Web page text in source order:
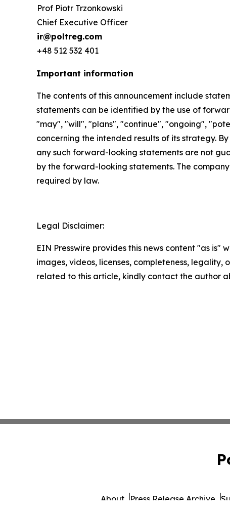
Prof Piotr Trzonkowski
Chief Executive Officer
ir@poltreg.com
+48 512 532 401
Important information
The contents of this announcement include
statements can be identified by the use of
"may", "will", "plans", "continue", "ongoing",
concerning the intended results of its strategy.
any such forward-looking statements are not
by the forward-looking statements. The
required by law.
Legal Disclaimer:
EIN Presswire provides this news content "as
images, videos, licenses, completeness,
related to this article, kindly contact the author
About Press Release Archive